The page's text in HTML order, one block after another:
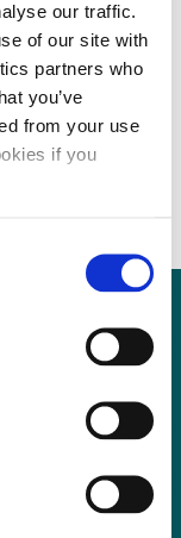
our traffic.
of our site with
partners who
you’ve
from your use
if you
open to